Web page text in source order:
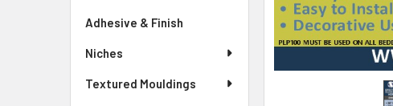
Adhesive & Finish
Niches
Textured Mouldings